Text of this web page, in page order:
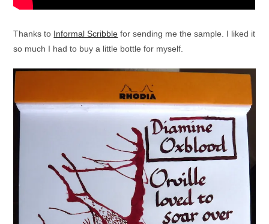
Thanks to Informal Scribble for sending me the sample. I liked it
so much I had to buy a little bottle for myself.